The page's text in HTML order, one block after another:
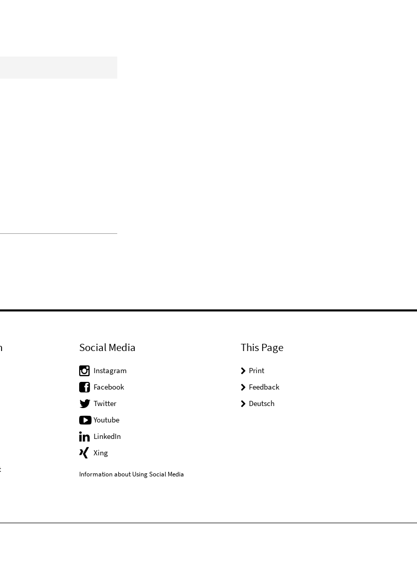
Social Media
Instagram
Facebook
Twitter
Youtube
LinkedIn
Xing
Information about Using Social Media
This Page
Print
Feedback
Deutsch